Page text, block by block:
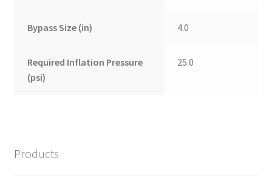
Bypass Size (in) 4.0
Required Inflation Pressure
(psi)
25.0
Products